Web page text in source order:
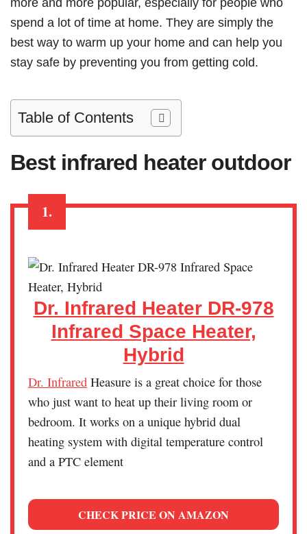
spend a lot of time at home. They are simply the
best way to warm up your home and can help you
stay safe by preventing you from getting cold.
Table of Contents
Best infrared heater outdoor
1.
Dr. Infrared Heater DR-978
Infrared Space Heater,
Hybrid
Dr. Infrared Heasure is a great choice for those
who just want to heat up their living room or
bedroom. It works on a unique hybrid dual
heating system with digital temperature control
and a PTC element
CHECK PRICE ON AMAZON